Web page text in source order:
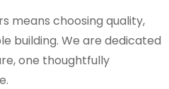
means choosing quality,
building. We are dedicated
one thoughtfully